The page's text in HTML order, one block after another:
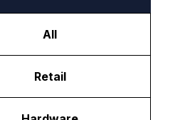
All
Retail